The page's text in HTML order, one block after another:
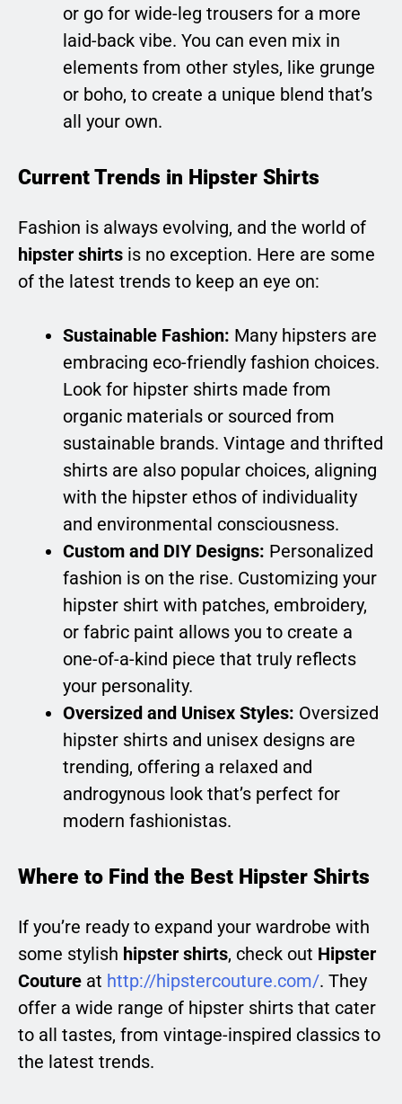
or go for wide-leg trousers for a more
laid-back vibe. You can even mix in
elements from other styles, like grunge
or boho, to create a unique blend that’s
all your own.
Current Trends in Hipster Shirts
Fashion is always evolving, and the world of
hipster shirts is no exception. Here are some
of the latest trends to keep an eye on:
Sustainable Fashion: Many hipsters are
embracing eco-friendly fashion choices.
Look for hipster shirts made from
organic materials or sourced from
sustainable brands. Vintage and thrifted
shirts are also popular choices, aligning
with the hipster ethos of individuality
and environmental consciousness.
Custom and DIY Designs: Personalized
fashion is on the rise. Customizing your
hipster shirt with patches, embroidery,
or fabric paint allows you to create a
one-of-a-kind piece that truly reflects
your personality.
Oversized and Unisex Styles: Oversized
hipster shirts and unisex designs are
trending, offering a relaxed and
androgynous look that’s perfect for
modern fashionistas.
Where to Find the Best Hipster Shirts
If you’re ready to expand your wardrobe with
some stylish hipster shirts, check out Hipster
Couture at http://hipstercouture.com/. They
offer a wide range of hipster shirts that cater
to all tastes, from vintage-inspired classics to
the latest trends.